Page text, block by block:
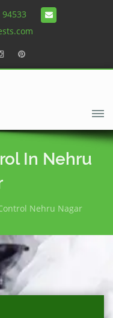
In Nehru
Nehru Nagar